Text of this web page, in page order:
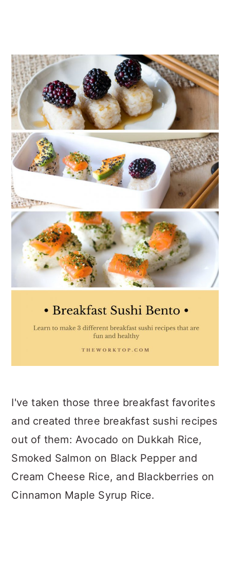
I've taken those three breakfast favorites
and created three breakfast sushi recipes
out of them: Avocado on Dukkah Rice,
Smoked Salmon on Black Pepper and
Cream Cheese Rice, and Blackberries on
Cinnamon Maple Syrup Rice.